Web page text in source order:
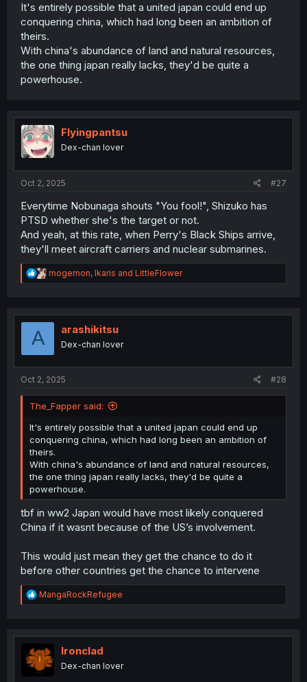
It's entirely possible that a united japan could end up
conquering china, which had long been an ambition of
theirs.
With china's abundance of land and natural resources,
the one thing japan really lacks, they'd be quite a
powerhouse.
Flyingpantsu
Dex-chan lover
Oct 2, 2025 #27
Everytime Nobunaga shouts "You fool!", Shizuko has
PTSD whether she's the target or not.
And yeah, at this rate, when Perry's Black Ships arrive,
they'll meet aircraft carriers and nuclear submarines.
R
e
t
mogemon, Ikaris and LittleFlower
A arashikitsu
Dex-chan lover
Oct 2, 2025 #28
The_Fapper said:
It's entirely possible that a united japan could end up
conquering china, which had long been an ambition of
theirs.
With china's abundance of land and natural resources,
the one thing japan really lacks, they'd be quite a
powerhouse.
tbf in ww2 Japan would have most likely conquered
China if it wasnt because of the US’s involvement.
This would just mean they get the chance to do it
before other countries get the chance to intervene
R
e
t
i
o
n
MangaRockRefugee
Ironclad
Dex-chan lover